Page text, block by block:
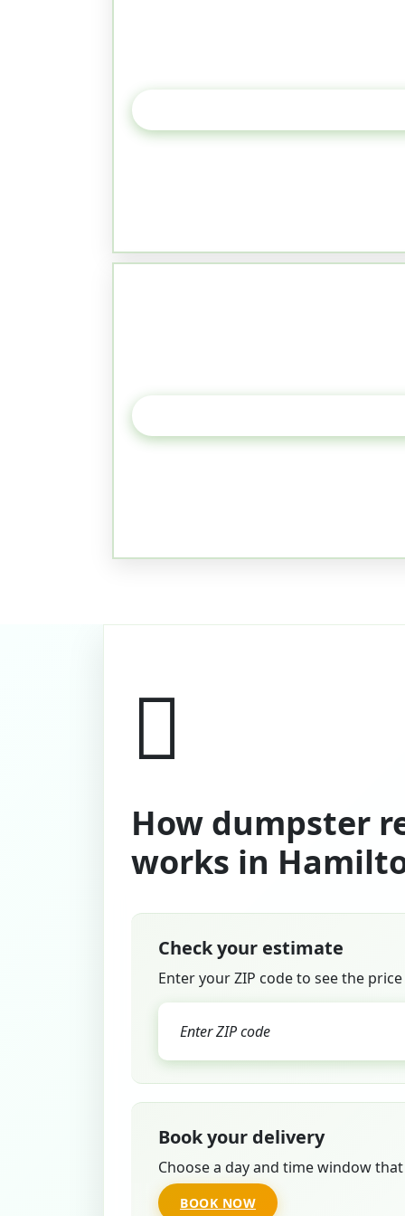
How dumpster
works in
Check your estimate
Enter your ZIP code to see the
Book your delivery
Choose a day and time window
BOOK NOW